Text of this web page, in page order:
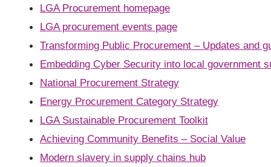
LGA Procurement homepage
LGA procurement events page
Transforming Public Procurement – Updates and
Embedding Cyber Security into local government
National Procurement Strategy
Energy Procurement Category Strategy
LGA Sustainable Procurement Toolkit
Achieving Community Benefits – Social Value
Modern slavery in supply chains hub